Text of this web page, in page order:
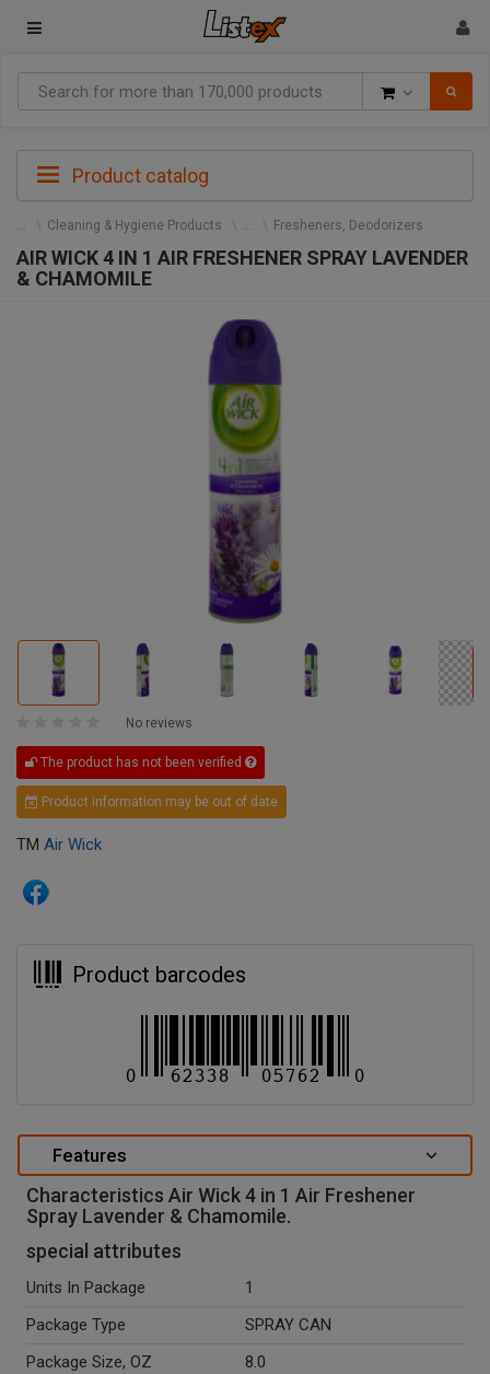
Product catalog
Cleaning & Hygiene Products Fresheners, Deodorizers
AIR WICK 4 IN 1 AIR FRESHENER SPRAY LAVENDER
& CHAMOMILE
No reviews
The product has not been verified
Product information may be out of date
TM Air Wick
Product barcodes
Features
Characteristics Air Wick 4 in 1 Air Freshener
Spray Lavender & Chamomile.
special attributes
Units In Package
1
Package Type
SPRAY CAN
Package Size, OZ
8.0